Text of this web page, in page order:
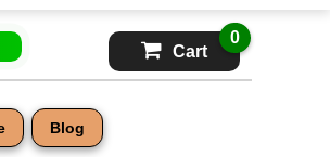
Cart
0
Blog